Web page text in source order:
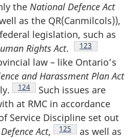
the National Defence Act
as the QR(Canmilcols)),
legislation, such as
Rights Act. Footnote
123
law – like Ontario’s
and Harassment Plan Act
Footnote
124
Such issues are
at RMC in accordance
Service Discipline set out
Act, Footnote
125
as well as